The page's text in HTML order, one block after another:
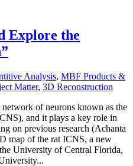
Explore the
Analysis, MBF Products &
Matter, 3D Reconstruction
network of neurons known as the
and it plays a key role in
on previous research (Achanta
map of the rat ICNS, a new
University of Central Florida,